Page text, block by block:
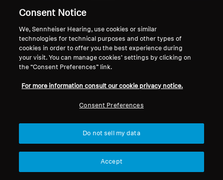
Consent Notice
We, Sennheiser Hearing, use cookies or similar
technologies for technical purposes and other types of
cookies in order to offer you the best experience during
your visit. You can manage cookies’ settings by clicking on
the “Consent Preferences” link.
For more information consult our cookie privacy notice.
Consent Preferences
Do not sell my data
Accept